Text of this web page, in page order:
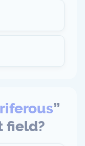
”
field?